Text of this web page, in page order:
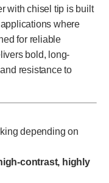
with chisel tip is built
where
for reliable
bold, long-
resistance to
depending on
contrast, highly